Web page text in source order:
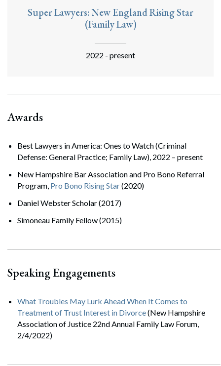
Super Lawyers: New England Rising Star
(Family Law)
2022 - present
Awards
Best Lawyers in America: Ones to Watch (Criminal
Defense: General Practice; Family Law), 2022 – present
New Hampshire Bar Association and Pro Bono Referral
Program, Pro Bono Rising Star(2020)
Daniel Webster Scholar (2017)
Simoneau Family Fellow (2015)
Speaking Engagements
What Troubles May Lurk Ahead When It Comes to
Treatment of Trust Interest in Divorce(New Hampshire
Association of Justice 22nd Annual Family Law Forum,
2/4/2022)